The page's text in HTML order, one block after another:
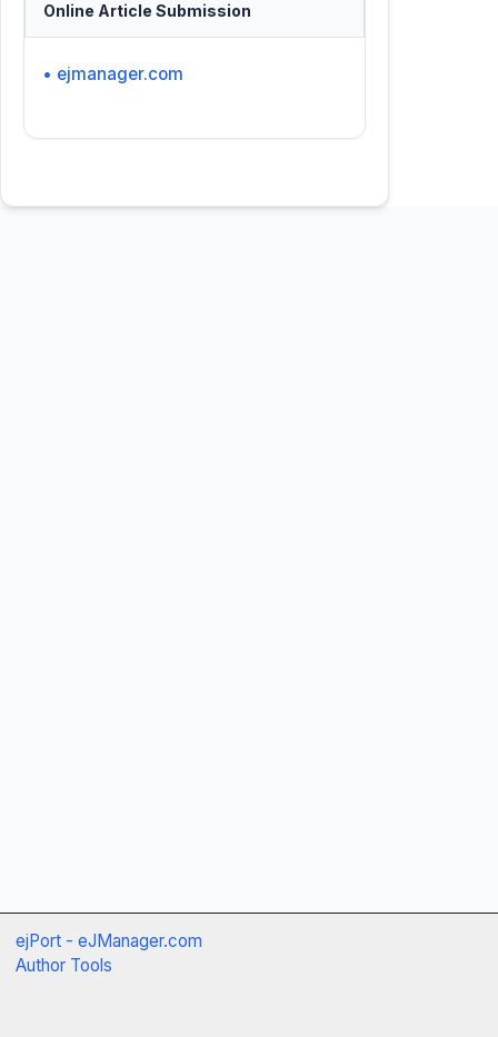
Online Article Submission
• ejmanager.com
ejPort - eJManager.com
Author Tools